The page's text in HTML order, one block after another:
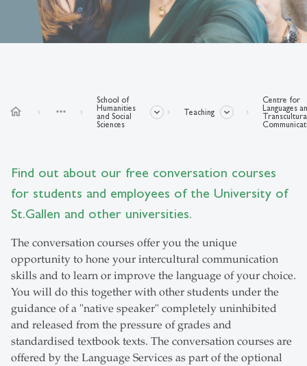
home more_horiz
School of
Humanities
and Social
Sciences
Teaching
Centre for
Languages
Find out about our free conversation courses
for students and employees of the University of
St.Gallen and other universities.
The conversation courses offer you the unique
opportunity to hone your intercultural communication
skills and to learn or improve the language of your choice.
You will do this together with other students under the
guidance of a "native speaker" completely uninhibited
and released from the pressure of grades and
standardised textbook texts. The conversation courses are
offered by the Language Services as part of the optional